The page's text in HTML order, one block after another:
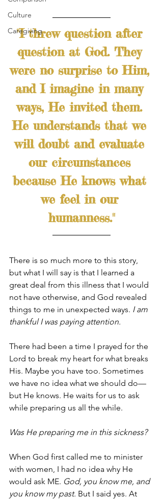
Culture
Caregiving
"I threw question after
question at God. They
were no surprise to Him,
and I imagine in many
ways, He invited them.
He understands that we
will doubt and evaluate
our circumstances
because He knows what
we feel in our
humanness."
There is so much more to this story,
but what I will say is that I learned a
great deal from this illness that I would
not have otherwise, and God revealed
things to me in unexpected ways. I am
thankful I was paying attention.
There had been a time I prayed for the
Lord to break my heart for what breaks
His. Maybe you have too. Sometimes
we have no idea what we should do—
but He knows. He waits for us to ask
while preparing us all the while.
Was He preparing me in this sickness?
When God first called me to minister
with women, I had no idea why He
would ask ME. God, you know me, and
you know my past. But I said yes. At